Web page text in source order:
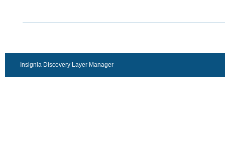
Insignia Discovery Layer Manager